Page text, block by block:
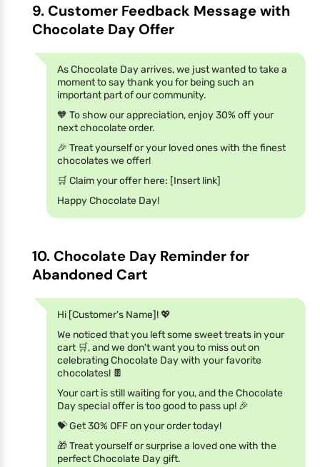
9. Customer Feedback Message with
Chocolate Day Offer
As Chocolate Day arrives, we just wanted to take a
moment to say thank you for being such an
important part of our community.
🧡 To show our appreciation, enjoy 30% off your
next chocolate order.
🎉 Treat yourself or your loved ones with the finest
chocolates we offer!
🛒 Claim your offer here: [Insert link]
Happy Chocolate Day!
10. Chocolate Day Reminder for
Abandoned Cart
Hi [Customer's Name]! 💖
We noticed that you left some sweet treats in your
cart 🛒, and we don't want you to miss out on
celebrating Chocolate Day with your favorite
chocolates! 🍫
Your cart is still waiting for you, and the Chocolate
Day special offer is too good to pass up! 🎉
💝 Get 30% OFF on your order today!
🎁 Treat yourself or surprise a loved one with the
perfect Chocolate Day gift.